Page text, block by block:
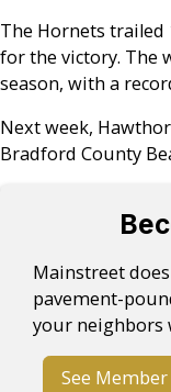
The Hornets trailed
for the victory. The
season, with a
Next week,
Bradford County
Mainstreet
pavement-
your neighbors
See